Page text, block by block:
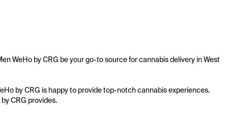
WeHo by CRG be your go-to source for cannabis delivery in West
by CRG is happy to provide top-notch cannabis experiences.
CRG provides.